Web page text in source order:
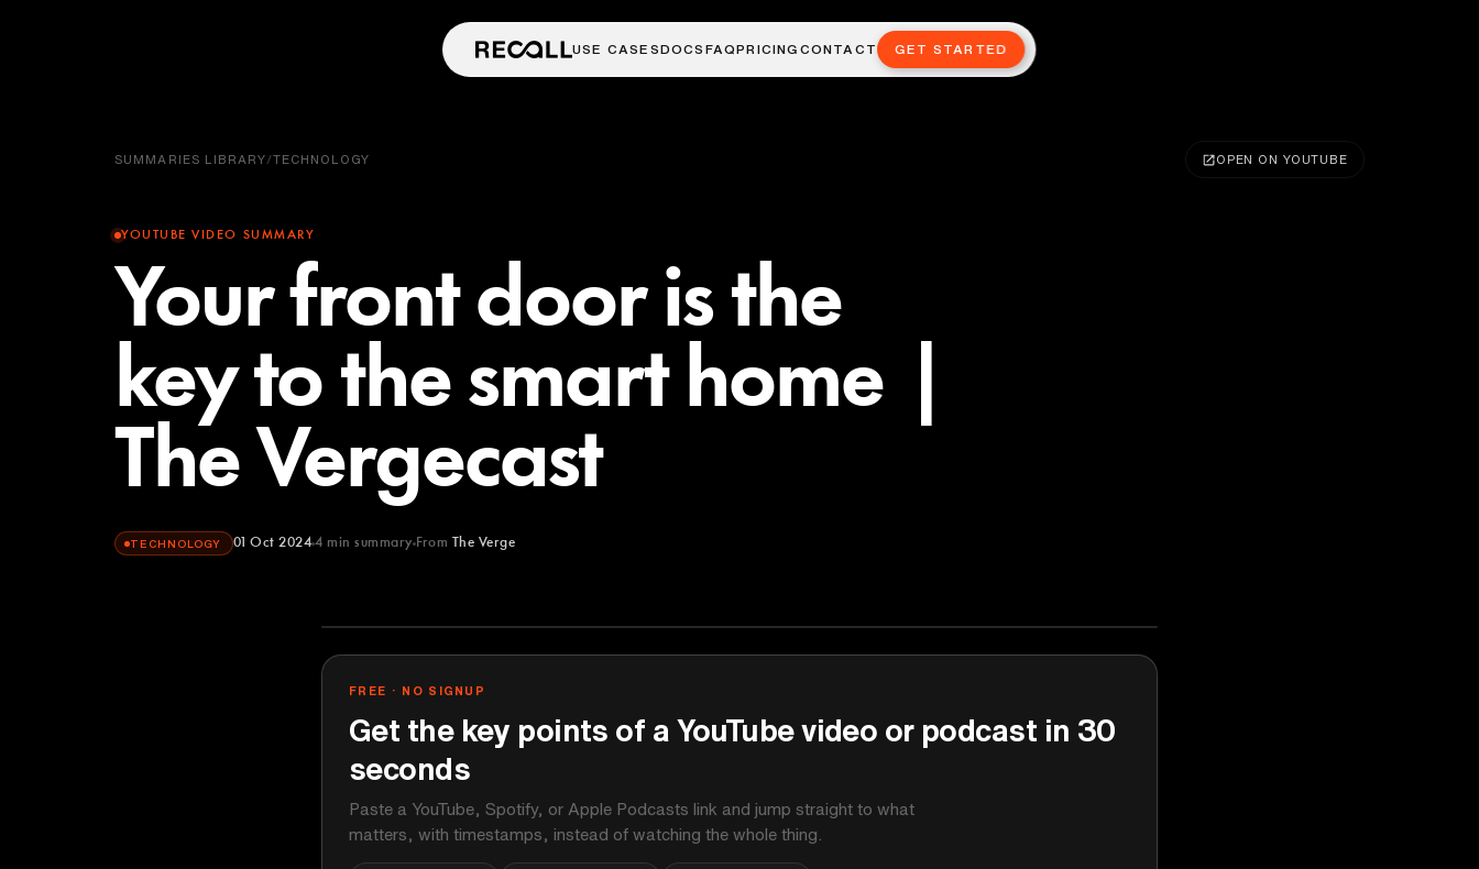
USE CASESDOCS FAQPRICINGCONTACT GET STARTED
SUMMARIES LIBRARY/TECHNOLOGY OPEN ON YOUTUBE
YOUTUBE VIDEO SUMMARY
Your front door is the
key to the smart home |
The Vergecast
TECHNOLOGY 01 Oct 2024 4 min summary From The Verge
FREE · NO SIGNUP
Get the key points of a YouTube video or podcast in 30
seconds
Paste a YouTube, Spotify, or Apple Podcasts link and jump straight to what
matters, with timestamps, instead of watching the whole thing.